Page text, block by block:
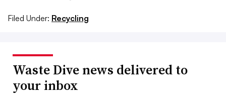
Filed Under: Recycling
Waste Dive news delivered to
your inbox